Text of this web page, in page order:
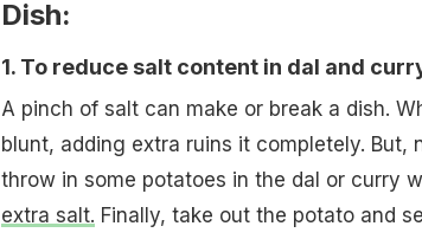
Dish:
1. To reduce salt content in dal and
A pinch of salt can make or break a dish.
blunt, adding extra ruins it completely. But,
throw in some potatoes in the dal or curry
extra salt. Finally, take out the potato and